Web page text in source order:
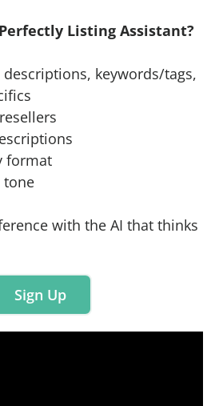
Listing Assistant?
descriptions, keywords/tags,
format
tone
with the AI that thinks
Sign Up